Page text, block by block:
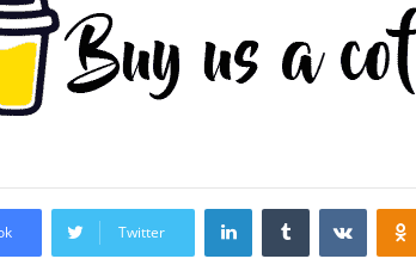
Twitter
LinkedInTumblr